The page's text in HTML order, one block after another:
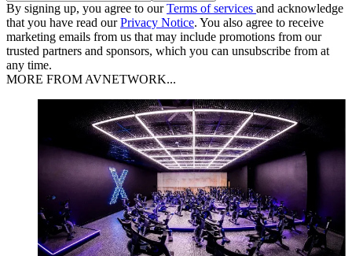
By signing up, you agree to ourTerms of services and acknowledge
that you have read ourPrivacy Notice. You also agree to receive
marketing emails from us that may include promotions from our
trusted partners and sponsors, which you can unsubscribe from at
any time.
MORE FROM AVNETWORK...